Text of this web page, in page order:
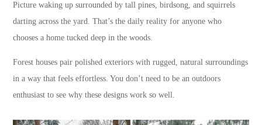
Picture waking up surrounded by tall pines, birdsong, and squirrels
darting across the yard. That’s the daily reality for anyone who
chooses a home tucked deep in the woods.
Forest houses pair polished exteriors with rugged, natural surroundings
in a way that feels effortless. You don’t need to be an outdoors
enthusiast to see why these designs work so well.